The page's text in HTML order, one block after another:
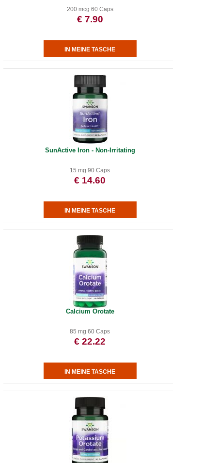
200 mcg 60 Caps
€ 7.90
SunActive Iron - Non-Irritating
15 mg 90 Caps
€ 14.60
Calcium Orotate
85 mg 60 Caps
€ 22.22